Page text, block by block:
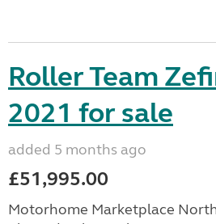
Roller Team
2021 for sale
added 5 months ago
£51,995.00
Motorhome Marketplace